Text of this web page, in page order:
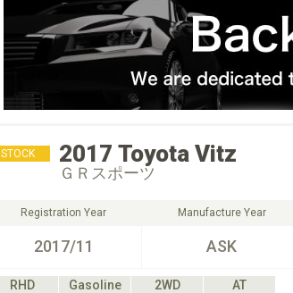
STOCK 2017 Toyota Vitz
ＧＲスポーツ
Registration Year
2017/11
Manufacture Year
ASK
RHD Gasoline 2WD
AT